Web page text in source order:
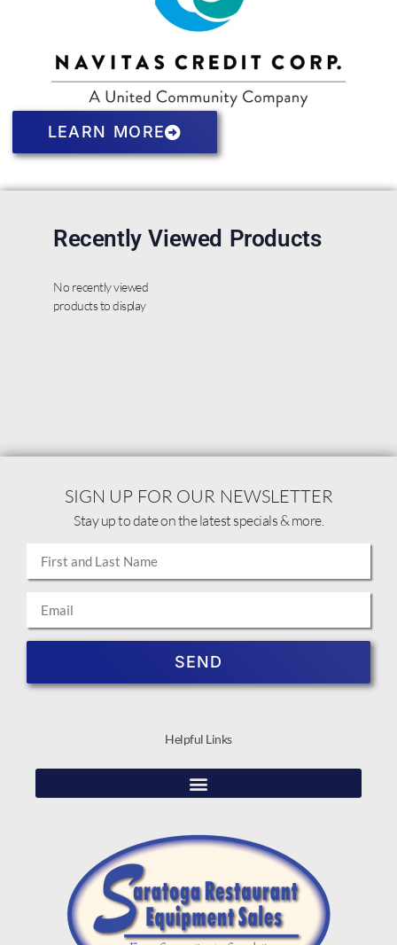
LEARN MORE
Recently Viewed Products
No recently viewed
products to display
Helpful Links
SIGN UP FOR OUR NEWSLETTER
Stay up to date on the latest specials & more.
SEND